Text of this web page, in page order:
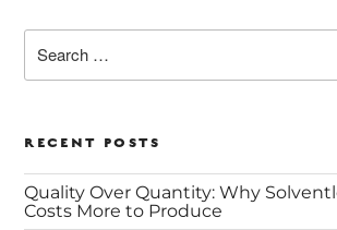
RECENT POSTS
Quality Over Quantity: Why
Costs More to Produce